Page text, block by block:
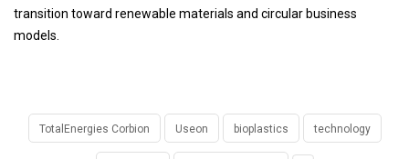
transition toward renewable materials and circular business
models.
TotalEnergies Corbion Useon bioplastics technology